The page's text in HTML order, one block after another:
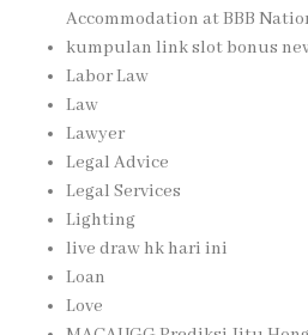
Accommodation at BBB
kumpulan link slot bonus
Labor Law
Law
Lawyer
Legal Advice
Legal Services
Lighting
live draw hk hari ini
Loan
Love